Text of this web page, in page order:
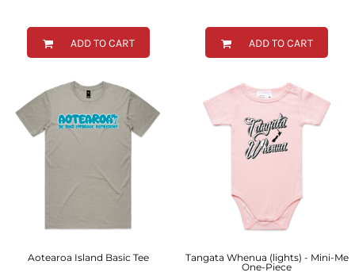
ADD TO CART ADD TO CART
Aotearoa Island Basic Tee
Tangata Whenua (lights) - Mini-Me
One-Piece